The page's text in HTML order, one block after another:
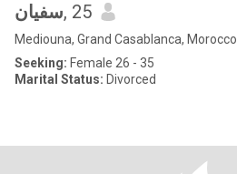
سفيان, 25
Mediouna, Grand Casablanca, Morocco
Seeking: Female 26 - 35
Marital Status: Divorced